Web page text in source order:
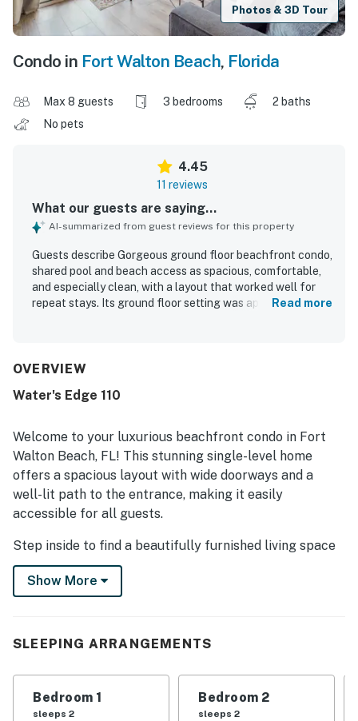
Photos & 3D Tour
Condo in Fort Walton Beach, Florida
Max 8 guests 3 bedrooms
2 baths
No pets
4.45
11 reviews
What our guests are saying...
AI-summarized from guest reviews for this property
Guests describe Gorgeous ground floor beachfront condo,
shared pool and beach access as spacious, comfortable,
and especially clean, with a layout that worked well for
repeat stays. Its ground floor setting was appreciated for
appreciated the pool experience and thoughtful extras
Read more
OVERVIEW
Water's Edge 110
Welcome to your luxurious beachfront condo in Fort
Walton Beach, FL! This stunning single-level home
offers a spacious layout with wide doorways and a
well-lit path to the entrance, making it easily
accessible for all guests.
Step inside to find a beautifully furnished living space
with modern amenities including a fully equipped
kitchen with stainless steel appliances, a cozy living
features a king bed in the master bedroom, a twin bed
guests.
Enjoy the convenience of in-unit laundry facilities,
Show More
SLEEPING ARRANGEMENTS
Bedroom 1
sleeps 2
Bedroom 2
sleeps 2